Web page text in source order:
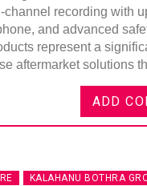
channel recording with
and advanced
represent a
aftermarket solutions
ADD
KALAHANU BOTHRA